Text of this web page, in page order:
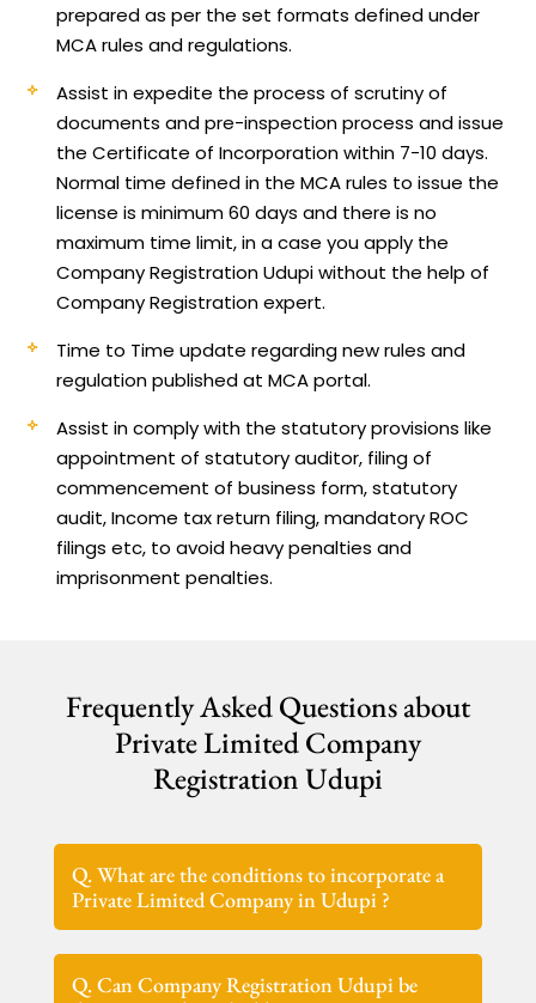
prepared as per the set formats defined under
MCA rules and regulations.
Assist in expedite the process of scrutiny of
documents and pre-inspection process and issue
the Certificate of Incorporation within 7-10 days.
Normal time defined in the MCA rules to issue the
license is minimum 60 days and there is no
maximum time limit, in a case you apply the
Company Registration Udupi without the help of
Company Registration expert.
Time to Time update regarding new rules and
regulation published at MCA portal.
Assist in comply with the statutory provisions like
appointment of statutory auditor, filing of
commencement of business form, statutory
audit, Income tax return filing, mandatory ROC
filings etc, to avoid heavy penalties and
imprisonment penalties.
Frequently Asked Questions about
Private Limited Company
Registration Udupi
Q. What are the conditions to incorporate a
Private Limited Company in Udupi ?
Q. Can Company Registration Udupi be